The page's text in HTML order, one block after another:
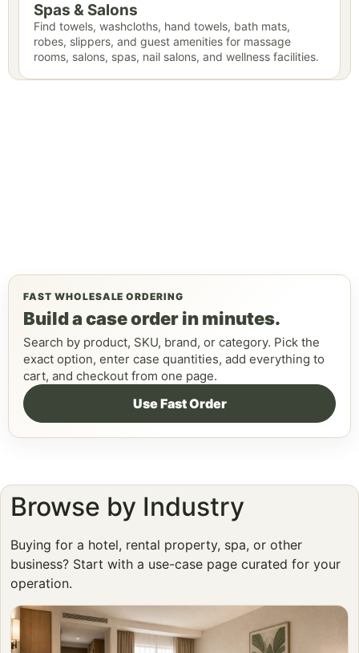
Spas & Salons
Find towels, washcloths, hand towels, bath mats,
robes, slippers, and guest amenities for massage
rooms, salons, spas, nail salons, and wellness facilities.
FAST WHOLESALE ORDERING
Build a case order in minutes.
Search by product, SKU, brand, or category. Pick the
exact option, enter case quantities, add everything to
cart, and checkout from one page.
Use Fast Order
Browse by Industry
Buying for a hotel, rental property, spa, or other
business? Start with a use-case page curated for your
operation.